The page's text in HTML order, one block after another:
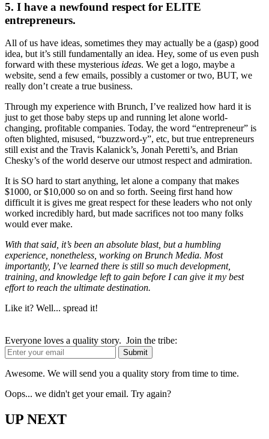
5. I have a newfound respect for ELITE
entrepreneurs.
All of us have ideas, sometimes they may actually be a (gasp) good
idea, but it’s still fundamentally an idea. Hey, some of us even push
forward with these mysterious ideas. We get a logo, maybe a
website, send a few emails, possibly a customer or two, BUT, we
really don’t create a true business.
Through my experience with Brunch, I’ve realized how hard it is
just to get those baby steps up and running let alone world-
changing, profitable companies. Today, the word “entrepreneur” is
often blighted, misused, “buzzword-y”, etc, but true entrepreneurs
still exist and the Travis Kalanick’s, Jonah Peretti’s, and Brian
Chesky’s of the world deserve our utmost respect and admiration.
It is SO hard to start anything, let alone a company that makes
$1000, or $10,000 so on and so forth. Seeing first hand how
difficult it is gives me great respect for these leaders who not only
worked incredibly hard, but made sacrifices not too many folks
would ever make.
With that said, it’s been an absolute blast, but a humbling
experience, nonetheless, working on Brunch Media. Most
importantly, I’ve learned there is still so much development,
training, and knowledge left to gain before I can give it my best
effort to reach the ultimate destination.
Like it? Well... spread it!
Everyone loves a quality story. Join the tribe:
Awesome. We will send you a quality story from time to time.
Oops... we didn't get your email. Try again?
UP NEXT